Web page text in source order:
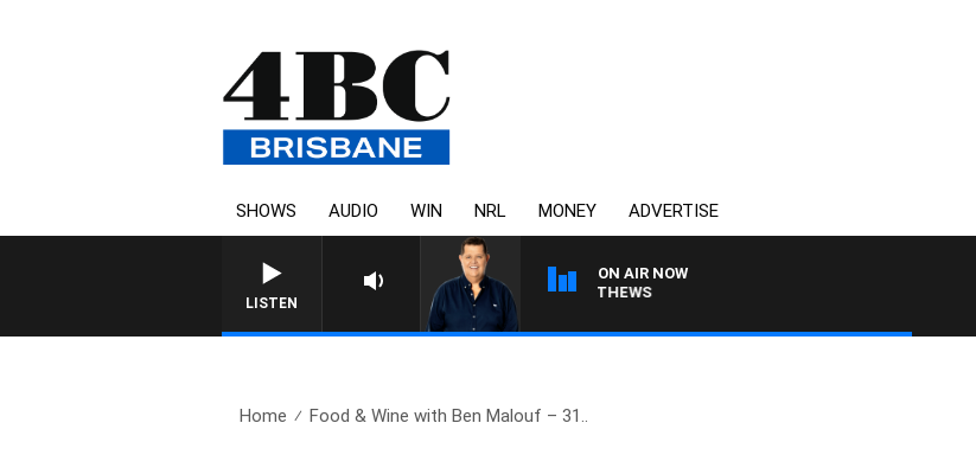
SHOWS AUDIO WIN NRL MONEY ADVERTISE
LISTEN
ON AIR NOW
4BC BREAKFAST WITH JASON MATTHEWS
Home Food & Wine with Ben Malouf – 31..